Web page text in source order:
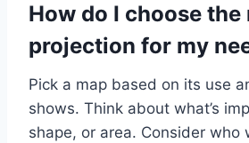
How do I choose
projection for my
Pick a map based on its use
shows. Think about what’s
shape, or area. Consider who